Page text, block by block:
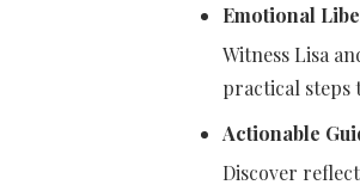
Emotional
Witness Lisa
practical steps
Actionable
Discover